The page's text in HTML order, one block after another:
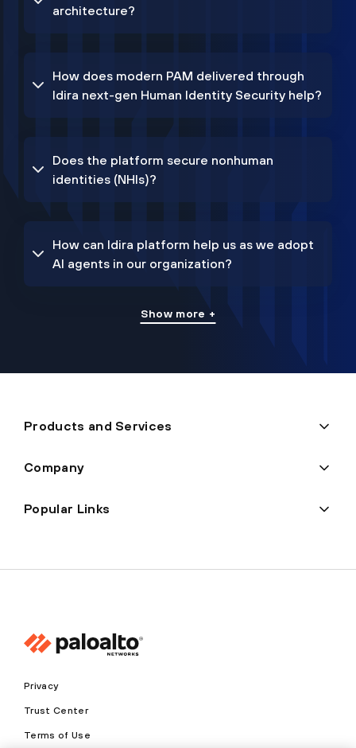
architecture?
How does modern PAM delivered through
Idira next-gen Human Identity Security help?
Does the platform secure nonhuman
identities (NHIs)?
How can Idira platform help us as we adopt
AI agents in our organization?
Show more +
Products and Services
Company
Popular Links
Privacy
Trust Center
Terms of Use